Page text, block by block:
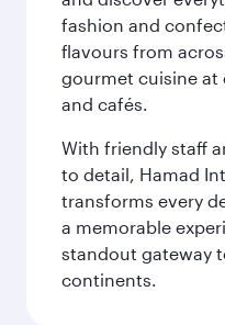
fashion and
flavours from
gourmet cuisine at
and cafés.
With friendly staff
to detail, Hamad
transforms every
a memorable
standout gateway
continents.